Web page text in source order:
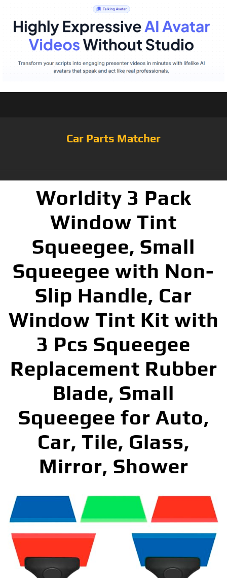
Car Parts Matcher
Worldity 3 Pack
Window Tint
Squeegee, Small
Squeegee with Non-
Slip Handle, Car
Window Tint Kit with
3 Pcs Squeegee
Replacement Rubber
Blade, Small
Squeegee for Auto,
Car, Tile, Glass,
Mirror, Shower